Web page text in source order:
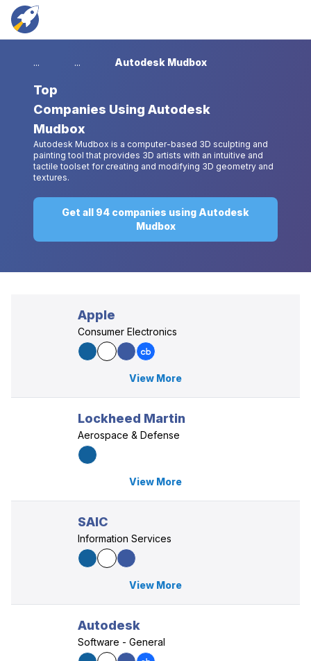
... ... Autodesk Mudbox
Top
Companies Using Autodesk
Mudbox
Autodesk Mudbox is a computer-based 3D sculpting and
painting tool that provides 3D artists with an intuitive and
tactile toolset for creating and modifying 3D geometry and
textures.
Get all 94 companies using Autodesk
Mudbox
Apple
Consumer Electronics
View More
Lockheed Martin
Aerospace & Defense
View More
SAIC
Information Services
View More
Autodesk
Software - General